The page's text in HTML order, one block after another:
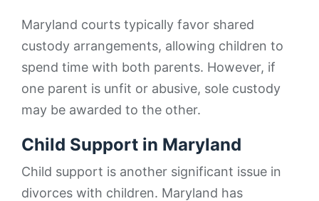
Maryland courts typically favor shared
custody arrangements, allowing children to
spend time with both parents. However, if
one parent is unfit or abusive, sole custody
may be awarded to the other.
Child Support in Maryland
Child support is another significant issue in
divorces with children. Maryland has